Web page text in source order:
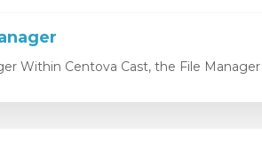
Within Centova Cast, the File